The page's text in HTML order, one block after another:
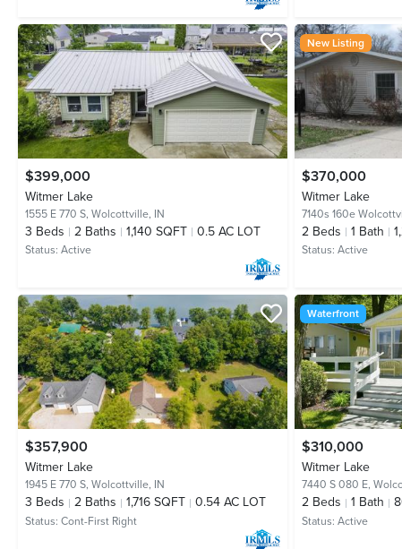
$399,000
Witmer Lake
1555 E 770 S, Wolcottville, IN
3 Beds 2 Baths 1,140 SQFT 0.5 AC LOT
Status: Active
New Listing
$370,000
Witmer Lake
7140s 160e
2 Beds 1 Bath
Status: Active
$357,900
Witmer Lake
1945 E 770 S, Wolcottville, IN
3 Beds 2 Baths 1,716 SQFT 0.54 AC LOT
Status: Cont-First Right
Waterfront
$310,000
Witmer Lake
7440 S 080 E,
2 Beds 1 Bath
Status: Active